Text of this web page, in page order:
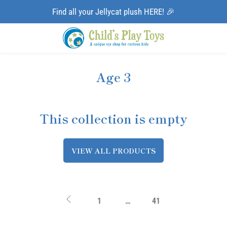
Find all your Jellycat plush HERE! 🎉
Age 3
This collection is empty
VIEW ALL PRODUCTS
1 … 41